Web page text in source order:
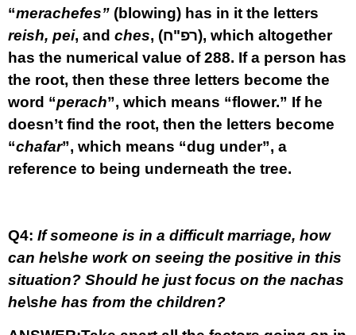
“merachefes” (blowing) has in it the letters
reish, pei, and ches, (רפ"ח), which altogether
has the numerical value of 288. If a person has
the root, then these three letters become the
word “perach”, which means “flower.” If he
doesn’t find the root, then the letters become
“chafar”, which means “dug under”, a
reference to being underneath the tree.
Q4: If someone is in a difficult marriage, how
can he\she work on seeing the positive in this
situation? Should he just focus on the nachas
he\she has from the children?